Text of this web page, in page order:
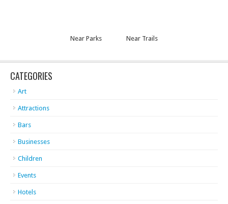
Near Parks Near Trails
CATEGORIES
Art
Attractions
Bars
Businesses
Children
Events
Hotels